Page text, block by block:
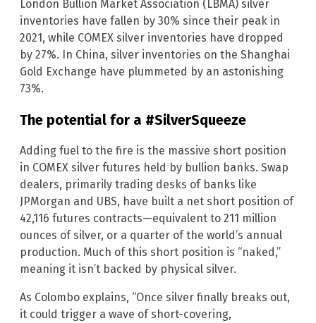
London Bullion Market Association (LBMA) silver
inventories have fallen by 30% since their peak in
2021, while COMEX silver inventories have dropped
by 27%. In China, silver inventories on the Shanghai
Gold Exchange have plummeted by an astonishing
73%.
The potential for a #SilverSqueeze
Adding fuel to the fire is the massive short position
in COMEX silver futures held by bullion banks. Swap
dealers, primarily trading desks of banks like
JPMorgan and UBS, have built a net short position of
42,116 futures contracts—equivalent to 211 million
ounces of silver, or a quarter of the world’s annual
production. Much of this short position is “naked,”
meaning it isn’t backed by physical silver.
As Colombo explains, “Once silver finally breaks out,
it could trigger a wave of short-covering,